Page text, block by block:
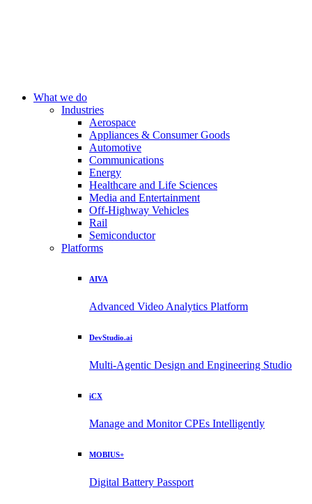
What we do
Industries
Aerospace
Appliances & Consumer Goods
Automotive
Communications
Energy
Healthcare and Life Sciences
Media and Entertainment
Off-Highway Vehicles
Rail
Semiconductor
Platforms
AIVA
Advanced Video Analytics Platform
DevStudio.ai
Multi-Agentic Design and Engineering Studio
iCX
Manage and Monitor CPEs Intelligently
MOBIUS+
Digital Battery Passport